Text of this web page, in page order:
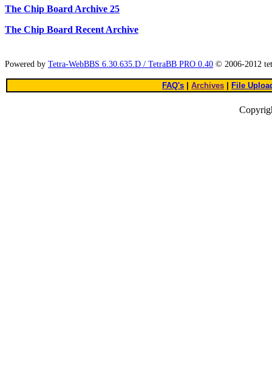
The Chip Board Archive 25
The Chip Board Recent Archive
Powered by Tetra-WebBBS 6.30.635.D / TetraBB PRO 0.40 © 2006-2012
FAQ's Archives File